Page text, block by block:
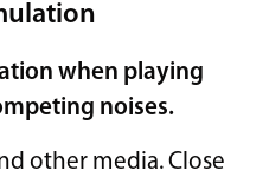
when playing
noises.
other media. Close